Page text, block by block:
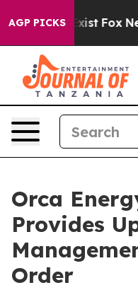
AGP PICKS
Exist Fox News
Orca
Provides
Order